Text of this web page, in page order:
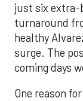
just six extra-
turnaround
healthy
surge. The
coming days
One reason